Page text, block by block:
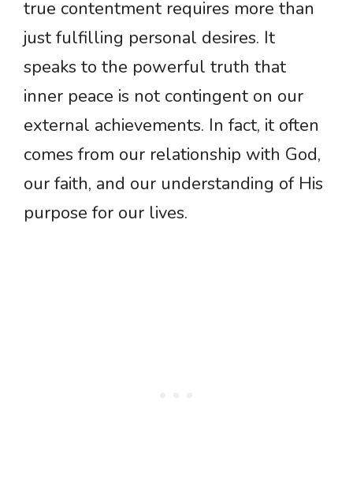
true contentment requires more than
just fulfilling personal desires. It
speaks to the powerful truth that
inner peace is not contingent on our
external achievements. In fact, it often
comes from our relationship with God,
our faith, and our understanding of His
purpose for our lives.